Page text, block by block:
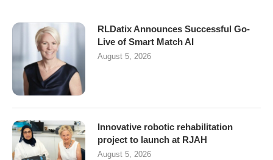
RLDatix Announces Successful Go-
Live of Smart Match AI
August 5, 2026
Innovative robotic rehabilitation
project to launch at RJAH
August 5, 2026